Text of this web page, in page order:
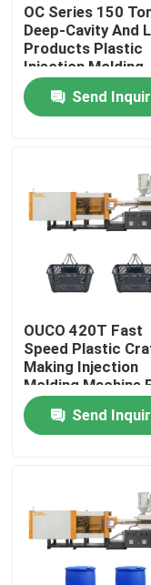
Home
Products
Factory Tour
Quality Control
Contact Us
Request A Quote
Plastic Injection
Automatic
OC Series 150
Deep-Cavity And
Products Plastic
Injection Molding
Machine For
PreformsSend
OUCO 420T Fast
Speed Plastic
Making Injection
Molding Machine
Shopping Basket
Send